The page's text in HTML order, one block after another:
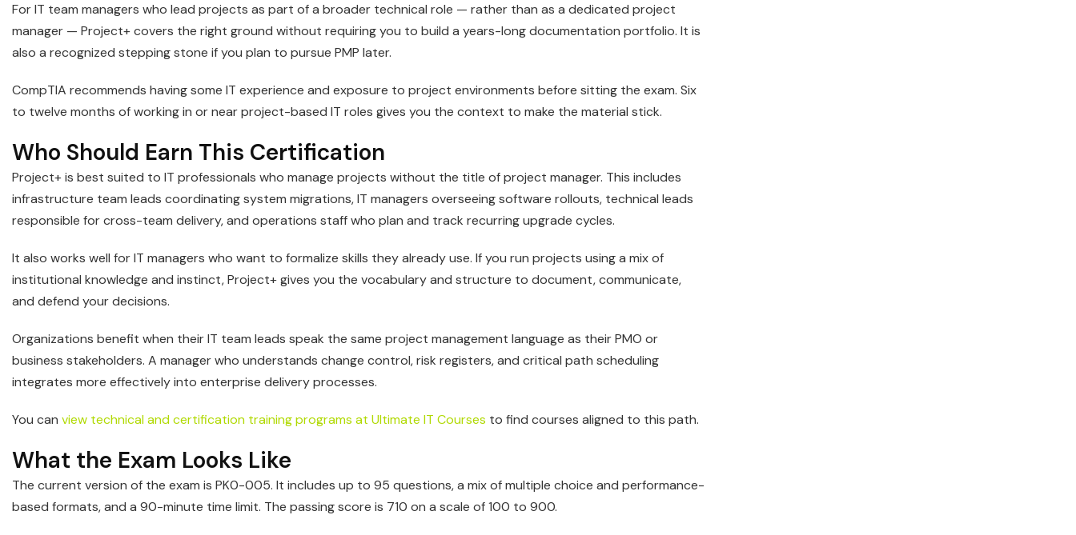
For IT team managers who lead projects as part of a broader technical role — rather than as a dedicated project
manager — Project+ covers the right ground without requiring you to build a years-long documentation portfolio. It is
also a recognized stepping stone if you plan to pursue PMP later.
CompTIA recommends having some IT experience and exposure to project environments before sitting the exam. Six
to twelve months of working in or near project-based IT roles gives you the context to make the material stick.
Who Should Earn This Certification
Project+ is best suited to IT professionals who manage projects without the title of project manager. This includes
infrastructure team leads coordinating system migrations, IT managers overseeing software rollouts, technical leads
responsible for cross-team delivery, and operations staff who plan and track recurring upgrade cycles.
It also works well for IT managers who want to formalize skills they already use. If you run projects using a mix of
institutional knowledge and instinct, Project+ gives you the vocabulary and structure to document, communicate,
and defend your decisions.
Organizations benefit when their IT team leads speak the same project management language as their PMO or
business stakeholders. A manager who understands change control, risk registers, and critical path scheduling
integrates more effectively into enterprise delivery processes.
You can view technical and certification training programs at Ultimate IT Courses to find courses aligned to this path.
What the Exam Looks Like
The current version of the exam is PK0-005. It includes up to 95 questions, a mix of multiple choice and performance-
based formats, and a 90-minute time limit. The passing score is 710 on a scale of 100 to 900.